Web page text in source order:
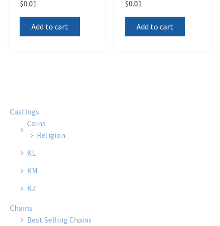
$0.01
Add to cart
$0.01
Add to cart
Castings
Coins
Religion
KL
KM
KZ
Chains
Best Selling Chains